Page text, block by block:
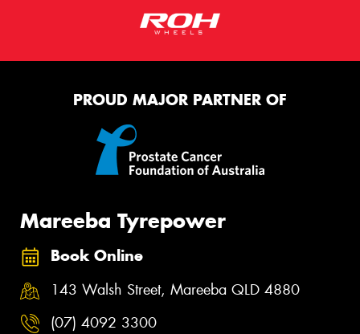
PROUD MAJOR PARTNER OF
Mareeba Tyrepower
Book Online
143 Walsh Street, Mareeba QLD 4880
(07) 4092 3300